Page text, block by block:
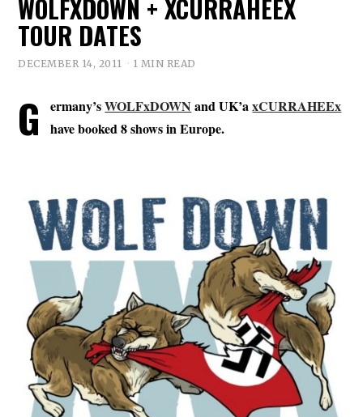
WOLFXDOWN + XCURRAHEEX
TOUR DATES
DECEMBER 14, 2011 1 MIN READ
G ermany’sWOLFxDOWN and UK’axCURRAHEEx
have booked 8 shows in Europe.